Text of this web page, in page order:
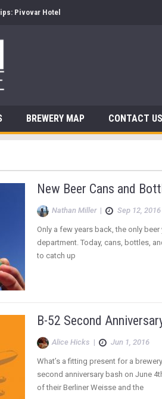
Pivovar Hotel
BREWERY MAP CONTACT US
New Beer Cans and
Nathan Miller| Sep 12, 2016
Only a few years back, the only
department. Today, cans, bottles,
to catch up
B-52 Second
Alice Hicks | Jun 1, 2016
What’s a fitting present for a
second anniversary bash on June
of their Berliner Weisse and the